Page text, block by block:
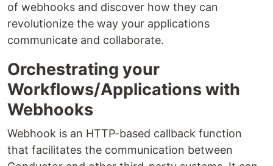
of webhooks and discover how they can
revolutionize the way your applications
communicate and collaborate.
Orchestrating your
Workflows/Applications with
Webhooks
Webhook is an HTTP-based callback function
that facilitates the communication between